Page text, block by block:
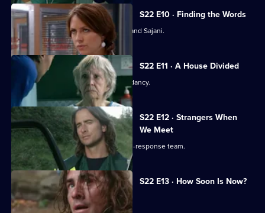
S22 E10 · Finding the Words
Josh bids a painful farewell to Devika and Sajani.
S22 E11 · A House Divided
Charlie and Tess refuse to take redundancy.
S22 E12 · Strangers When
We Meet
Greg has a tough first day on the rapid-response team.
S22 E13 · How Soon Is Now?
A new hospital porter arrives at Holby.